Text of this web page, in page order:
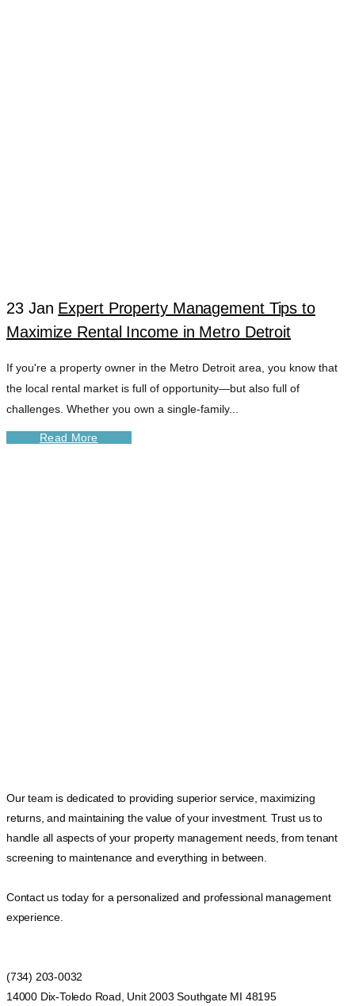
23 Jan Expert Property Management Tips to
Maximize Rental Income in Metro Detroit
If you're a property owner in the Metro Detroit area, you know that
the local rental market is full of opportunity—but also full of
challenges. Whether you own a single-family...
Read More
Our team is dedicated to providing superior service, maximizing
returns, and maintaining the value of your investment. Trust us to
handle all aspects of your property management needs, from tenant
screening to maintenance and everything in between.
Contact us today for a personalized and professional management
experience.
(734) 203-0032
14000 Dix-Toledo Road, Unit 2003 Southgate MI 48195